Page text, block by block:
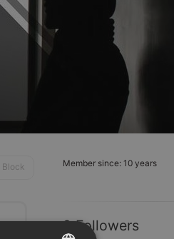
Member since: 10 years
9 Followers
Block